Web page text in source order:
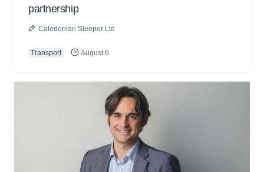
partnership
Caledonian Sleeper Ltd
Transport August 6